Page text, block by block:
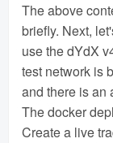
The above
briefly. Next,
use the dYdX
test network is
and there is an
The docker
Create a live